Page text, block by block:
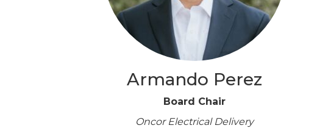
Armando Perez
Board Chair
Oncor Electrical Delivery